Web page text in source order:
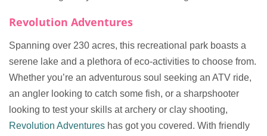
Revolution Adventures
Spanning over 230 acres, this recreational park boasts a
serene lake and a plethora of eco-activities to choose from.
Whether you’re an adventurous soul seeking an ATV ride,
an angler looking to catch some fish, or a sharpshooter
looking to test your skills at archery or clay shooting,
Revolution Adventures has got you covered. With friendly